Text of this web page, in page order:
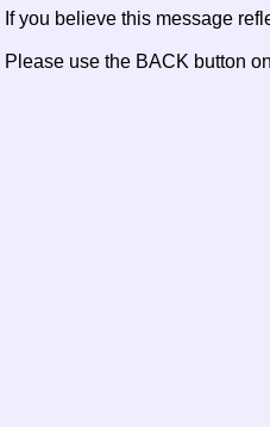
If you believe this message
Please use the BACK button